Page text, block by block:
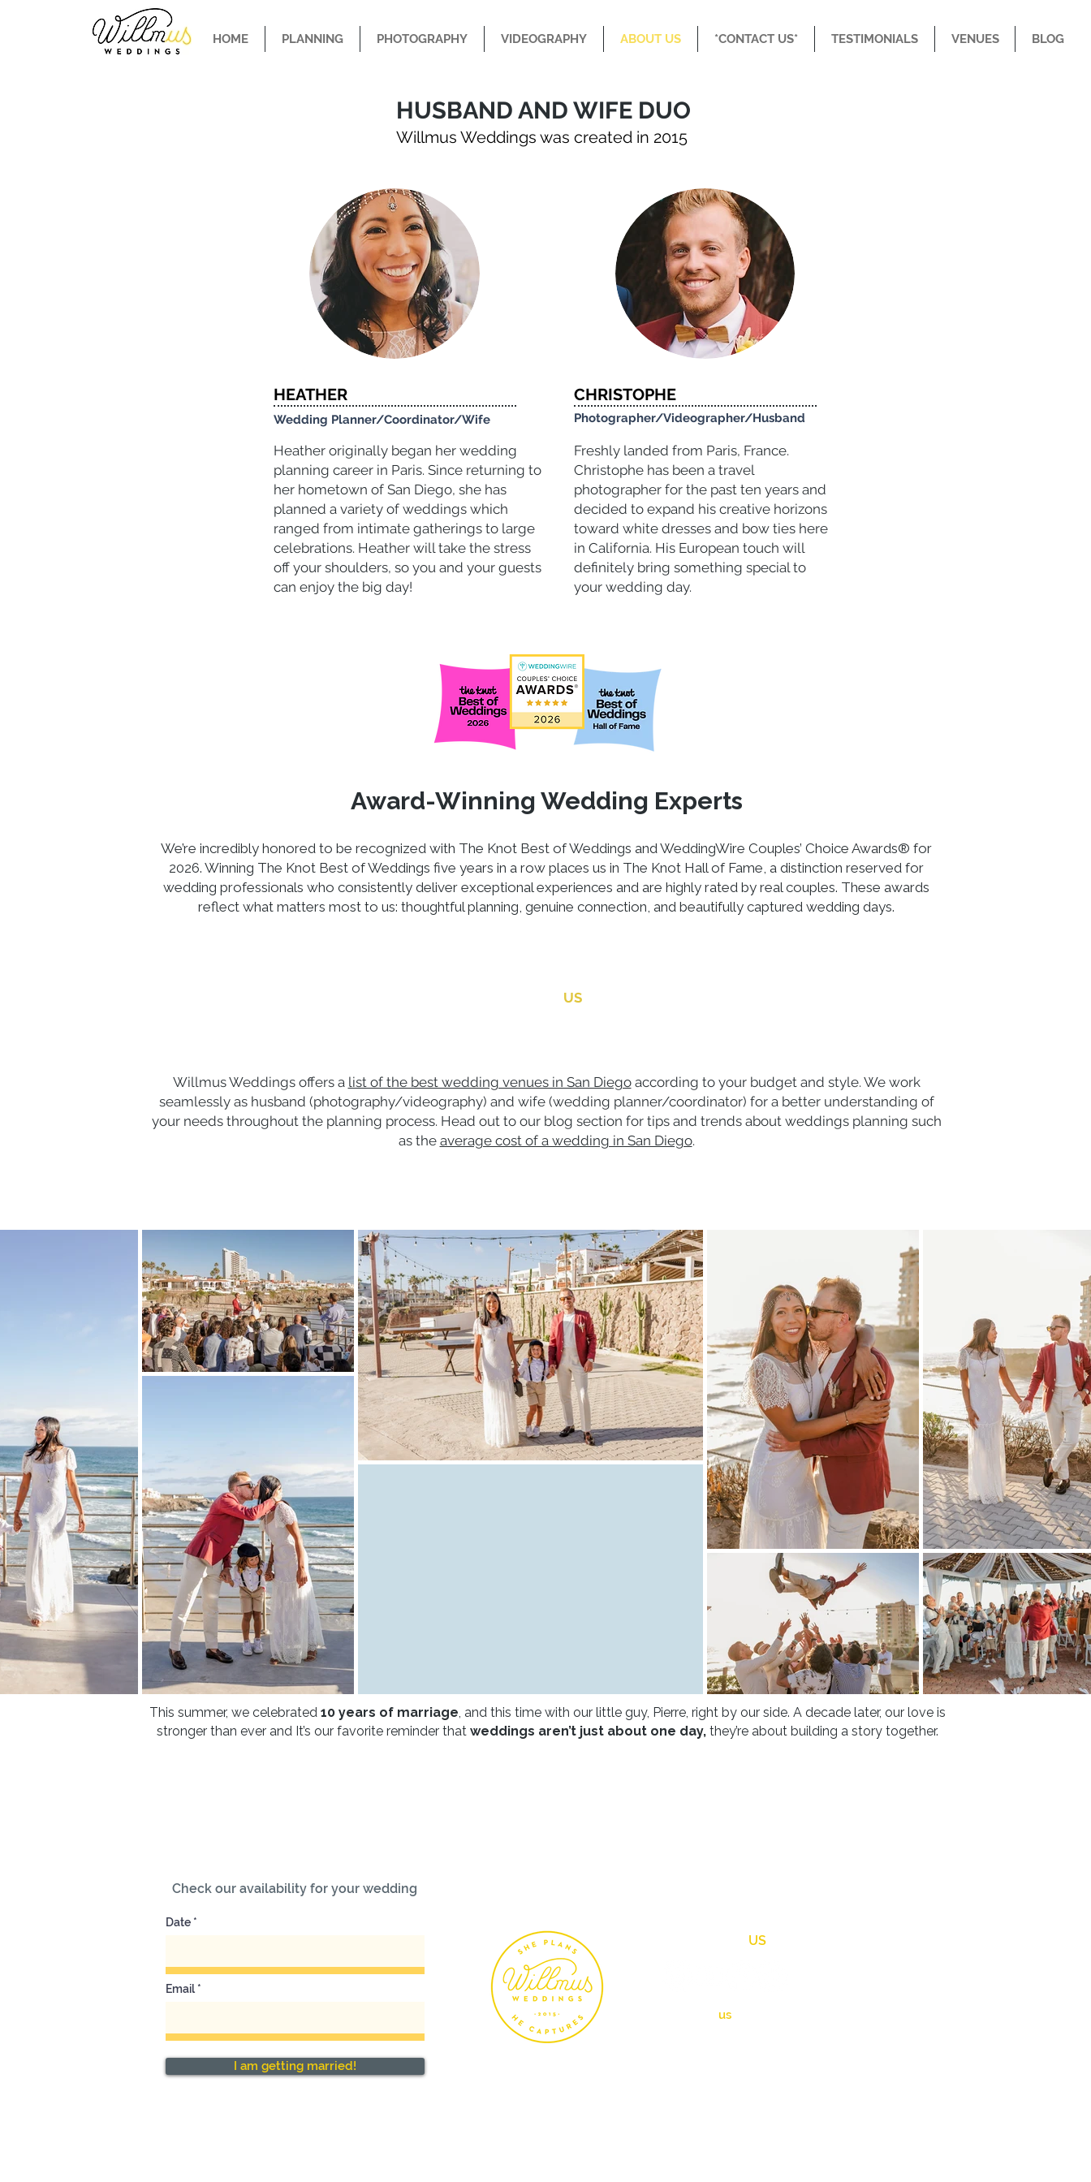
HOME PLANNING PHOTOGRAPHY VIDEOGRAPHY ABOUT US *CONTACT US* TESTIMONIALS VENUES BLOG
HUSBAND AND WIFE DUO
Willmus Weddings was created in 2015
HEATHER
Wedding Planner/Coordinator/Wife
Heather originally began her wedding
planning career in Paris. Since returning to
her hometown of San Diego, she has
planned a variety of weddings which
ranged from intimate gatherings to large
celebrations. Heather will take the stress
off your shoulders, so you and your guests
can enjoy the big day!
CHRISTOPHE
Photographer/Videographer/Husband
Freshly landed from Paris, France.
Christophe has been a travel
photographer for the past ten years and
decided to expand his creative horizons
toward white dresses and bow ties here
in California. His European touch will
definitely bring something special to
your wedding day.
Award-Winning Wedding Experts
We’re incredibly honored to be recognized with The Knot Best of Weddings and WeddingWire Couples’ Choice Awards® for
2026. Winning The Knot Best of Weddings five years in a row places us in The Knot Hall of Fame, a distinction reserved for
wedding professionals who consistently deliver exceptional experiences and are highly rated by real couples. These awards
reflect what matters most to us: thoughtful planning, genuine connection, and beautifully captured wedding days.
US
Willmus Weddings offers a list of the best wedding venues in San Diegoaccording to your budget and style. We work
seamlessly as husband (photography/videography) and wife (wedding planner/coordinator) for a better understanding of
your needs throughout the planning process. Head out to our blog section for tips and trends about weddings planning such
as the average cost of a wedding in San Diego.
This summer, we celebrated 10 years of marriage, and this time with our little guy, Pierre, right by our side. A decade later, our love is
stronger than ever and It’s our favorite reminder that weddings aren’t just about one day,they’re about building a story together.
Check our availability for your wedding
Date
Email
I am getting married!
US
us